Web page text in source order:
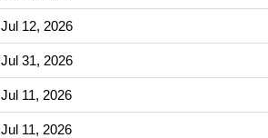
Jul 12, 2026
Jul 31, 2026
Jul 11, 2026
Jul 11, 2026